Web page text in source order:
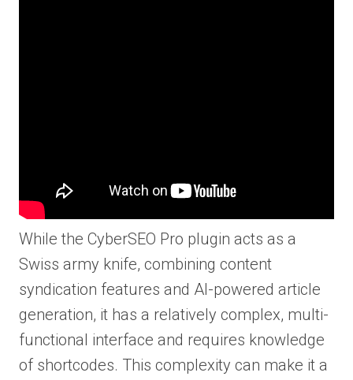
While the CyberSEO Pro plugin acts as a
Swiss army knife, combining content
syndication features and AI-powered article
generation, it has a relatively complex, multi-
functional interface and requires knowledge
of shortcodes. This complexity can make it a